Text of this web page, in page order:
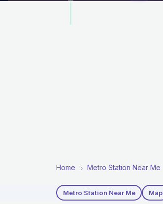
Home Metro Station Near Me
Metro Station Near Me Map